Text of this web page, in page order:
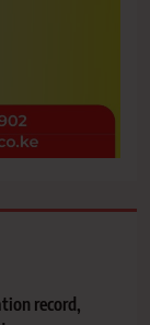
record,